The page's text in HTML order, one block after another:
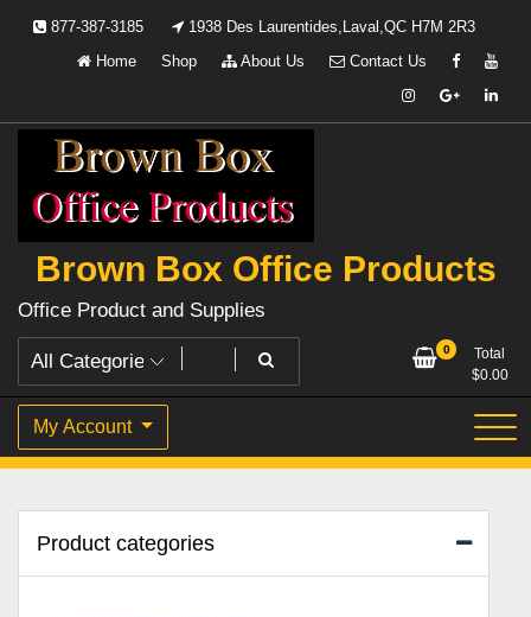
877-387-3185
1938 Des Laurentides,Laval,QC H7M 2R3
Home
Shop About Us Contact Us
Brown Box Office Products
Office Product and Supplies
0
Total
$0.00
My Account
Product categories